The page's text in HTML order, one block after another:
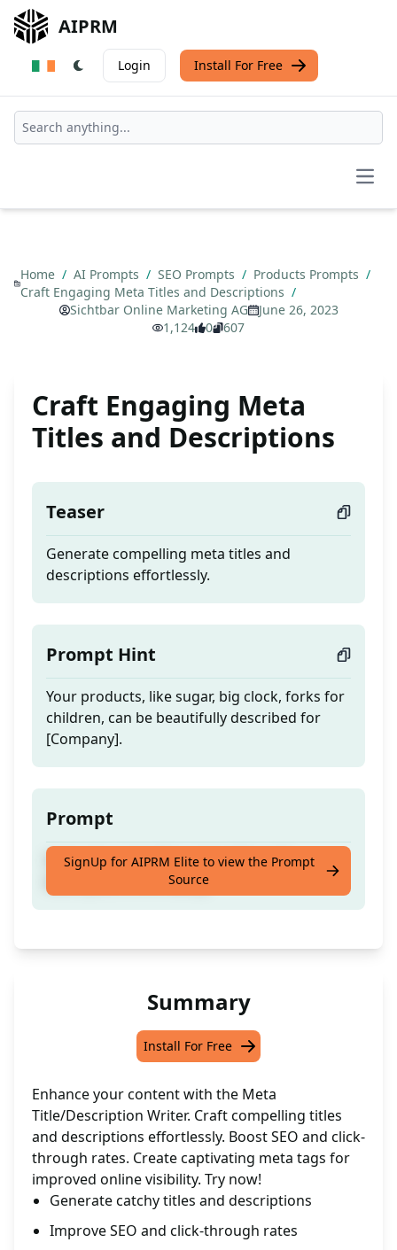
AIPRM
Login Install For Free
Home / AI Prompts / SEO Prompts / Products Prompts /
Craft Engaging Meta Titles and Descriptions /
Sichtbar Online Marketing AG
June 26, 2023
1,124
0 607
Craft Engaging Meta
Titles and Descriptions
Teaser
Generate compelling meta titles and
descriptions effortlessly.
Prompt Hint
Your products, like sugar, big clock, forks for
children, can be beautifully described for
[Company].
Prompt
Generate compelling meta titles and
descriptions effortlessly.
SignUp for AIPRM Elite to view the Prompt
Source
Summary
Install For Free
Enhance your content with the Meta
Title/Description Writer. Craft compelling titles
and descriptions effortlessly. Boost SEO and click-
through rates. Create captivating meta tags for
improved online visibility. Try now!
Generate catchy titles and descriptions
Improve SEO and click-through rates